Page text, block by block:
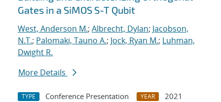
Gates in a SiMOS S-T Qubit
West, Anderson M.; Albrecht, Dylan; Jacobson,
N.T.; Palomaki, Tauno A.; Jock, Ryan M.; Luhman,
Dwight R.
More Details
TYPE Conference Presentation YEAR
2021